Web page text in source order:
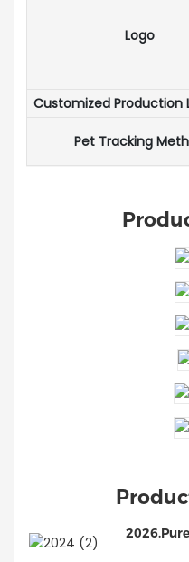
Logo
Customized Production
Pet Tracking